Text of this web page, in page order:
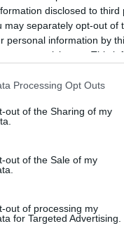
disclosed to third
may separately opt-out of
personal information by
participants. This
that may further
Processing Opt Outs
out of the Sharing of my
out of the Sale of my
out of processing my
for Targeted Advertising.
Don’t Miss Out
updates and insights delivered